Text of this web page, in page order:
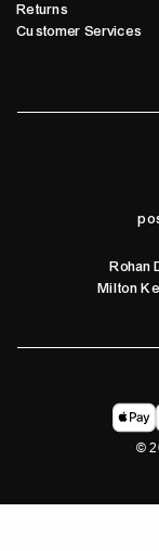
Returns
Customer Services
Rohan
Milton
©